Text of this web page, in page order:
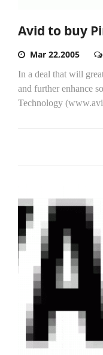
Avid to buy
Mar 22,2005
In a deal that will
and further enhance
Technology